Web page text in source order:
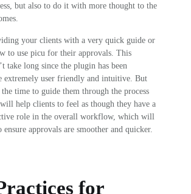
but also to do it with more thought to the
your clients with a very quick guide or
to use picu for their approvals. This
take long since the plugin has been
extremely user friendly and intuitive. But
time to guide them through the process
help clients to feel as though they have a
role in the overall workflow, which will
approvals are smoother and quicker.
for